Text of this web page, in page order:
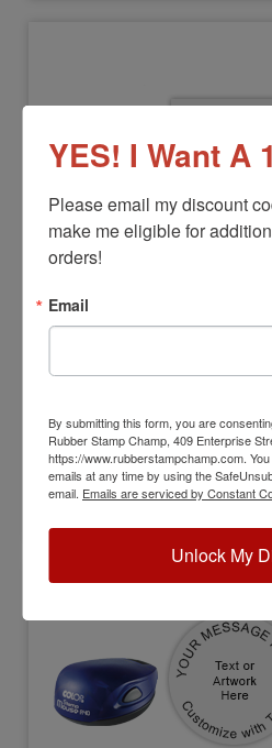
COLOP-MOUSE-30
View Full Product Info
Impression Size:3/4" x 1-7/8"
Available In: 11 Colors
$26.00
Customize
YES! I Want A
Please email my discount
make me eligible for
orders!
Email
By submitting this form, you are
Rubber Stamp Champ, 409 Enterprise
https://www.rubberstampchamp.com.
emails at any time by using the
email. Emails are serviced by Constant
Unlock My